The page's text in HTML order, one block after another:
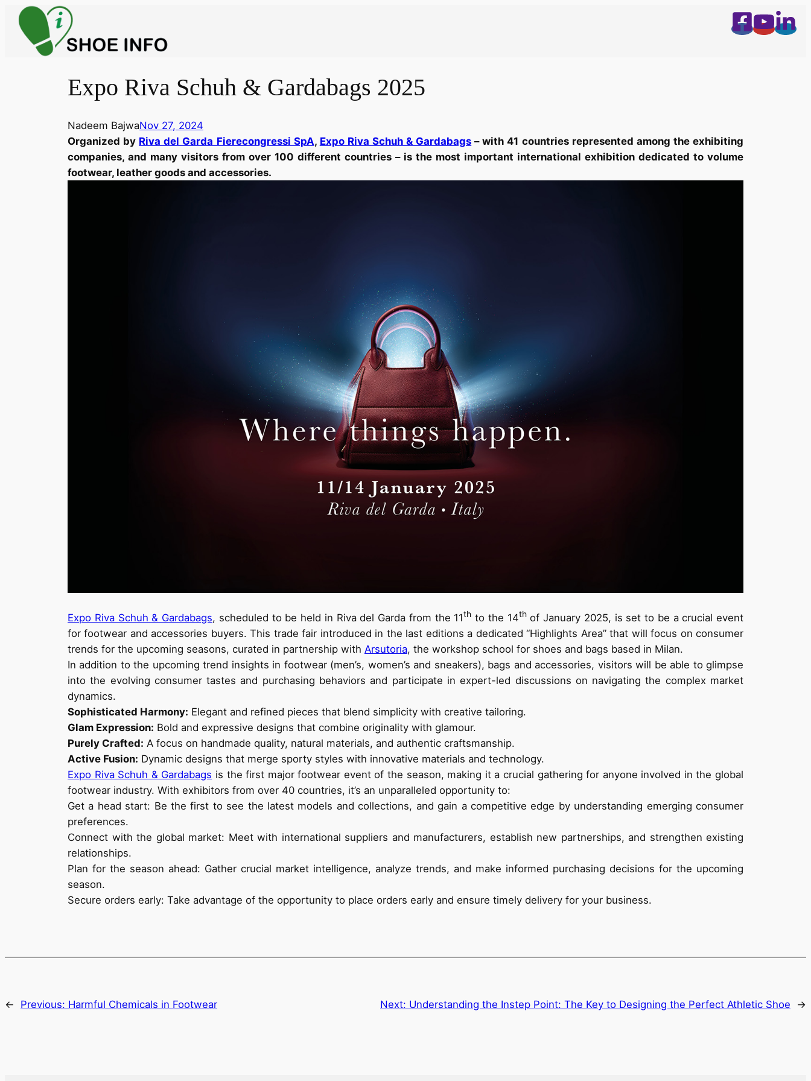
Skip
content
Expo Riva Schuh & Gardabags 2025
Nadeem BajwaNov 27, 2024
Organized by Riva del Garda Fierecongressi SpA, Expo Riva Schuh & Gardabags – with 41 countries represented among the exhibiting
companies, and many visitors from over 100 different countries – is the most important international exhibition dedicated to volume
footwear, leather goods and accessories.
Expo Riva Schuh & Gardabags, scheduled to be held in Riva del Garda from the 11th to the 14thof January 2025, is set to be a crucial event
for footwear and accessories buyers. This trade fair introduced in the last editions a dedicated “Highlights Area” that will focus on consumer
trends for the upcoming seasons, curated in partnership with Arsutoria, the workshop school for shoes and bags based in Milan.
In addition to the upcoming trend insights in footwear (men’s, women’s and sneakers), bags and accessories, visitors will be able to glimpse
into the evolving consumer tastes and purchasing behaviors and participate in expert-led discussions on navigating the complex market
dynamics.
Sophisticated Harmony: Elegant and refined pieces that blend simplicity with creative tailoring.
Glam Expression: Bold and expressive designs that combine originality with glamour.
Purely Crafted: A focus on handmade quality, natural materials, and authentic craftsmanship.
Active Fusion: Dynamic designs that merge sporty styles with innovative materials and technology.
Expo Riva Schuh & Gardabags is the first major footwear event of the season, making it a crucial gathering for anyone involved in the global
footwear industry. With exhibitors from over 40 countries, it’s an unparalleled opportunity to:
Get a head start: Be the first to see the latest models and collections, and gain a competitive edge by understanding emerging consumer
preferences.
Connect with the global market: Meet with international suppliers and manufacturers, establish new partnerships, and strengthen existing
relationships.
Plan for the season ahead: Gather crucial market intelligence, analyze trends, and make informed purchasing decisions for the upcoming
season.
Secure orders early: Take advantage of the opportunity to place orders early and ensure timely delivery for your business.
← Previous: Harmful Chemicals in Footwear Next: Understanding the Instep Point: The Key to Designing the Perfect Athletic Shoe →